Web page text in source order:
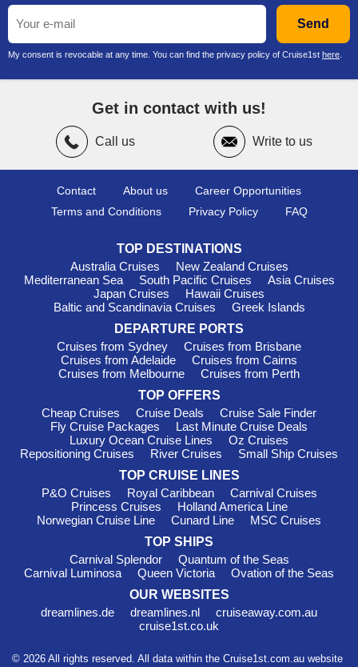
Send
My consent is revocable at any time. You can find the privacy policy of Cruise1st here
Get in contact with us!
Call us Write to us
Contact About us
Career Opportunities
Terms and Conditions
Privacy Policy FAQ
TOP DESTINATIONS
Australia Cruises
New Zealand Cruises
Mediterranean Sea
South Pacific Cruises
Asia Cruises
Japan Cruises
Hawaii Cruises
Baltic and Scandinavia Cruises
Greek Islands
DEPARTURE PORTS
Cruises from Sydney
Cruises from Brisbane
Cruises from Adelaide
Cruises from Cairns
Cruises from Melbourne
Cruises from Perth
TOP OFFERS
Cheap Cruises
Cruise Deals
Cruise Sale Finder
Fly Cruise Packages
Last Minute Cruise Deals
Luxury Ocean Cruise Lines
Oz Cruises
Repositioning Cruises
River Cruises
Small Ship Cruises
TOP CRUISE LINES
P&O Cruises
Royal Caribbean
Carnival Cruises
Princess Cruises
Holland America Line
Norwegian Cruise Line
Cunard Line
MSC Cruises
TOP SHIPS
Carnival Splendor
Quantum of the Seas
Carnival Luminosa
Queen Victoria
Ovation of the Seas
OUR WEBSITES
dreamlines.de
dreamlines.nl
cruiseaway.com.au
cruise1st.co.uk
© 2026 All rights reserved. All data within the Cruise1st.com.au website